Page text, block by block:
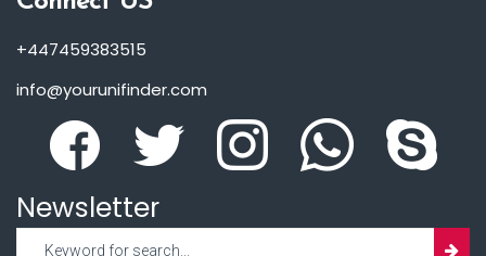
+447459383515
info@yourunifinder.com
Newsletter